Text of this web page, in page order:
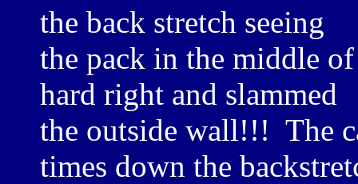
the back stretch seeing
the pack in the middle
hard right and slammed
the outside wall!!! The
times down the